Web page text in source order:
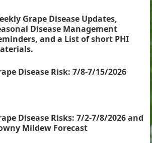
Grape Disease Updates,
Disease Management
and a List of short PHI
Disease Risk: 7/8-7/15/2026
Disease Risks: 7/2-7/8/2026 and
Mildew Forecast